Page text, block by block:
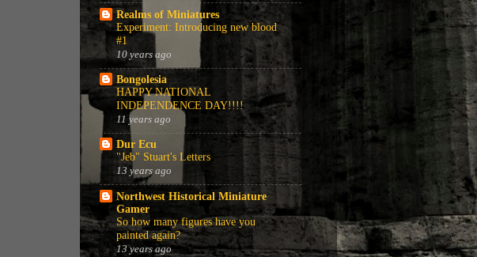
Realms of Miniatures
Experiment: Introducing new blood
#1
10 years ago
Bongolesia
HAPPY NATIONAL
INDEPENDENCE DAY!!!!
11 years ago
Dur Ecu
"Jeb" Stuart's Letters
13 years ago
Northwest Historical Miniature
Gamer
So how many figures have you
painted again?
13 years ago